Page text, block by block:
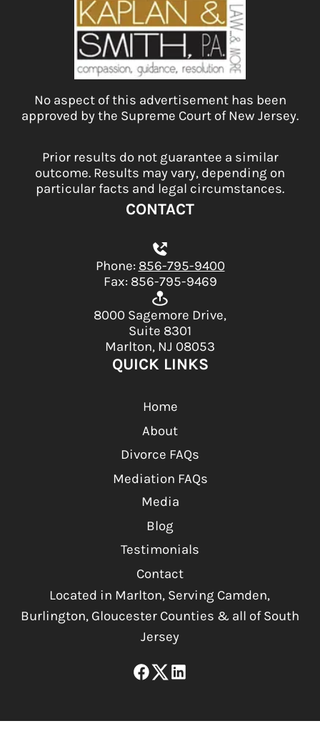
No aspect of this advertisement has been
approved by the Supreme Court of New Jersey.
Prior results do not guarantee a similar
outcome. Results may vary, depending on
particular facts and legal circumstances.
CONTACT
Phone: 856-795-9400
Fax: 856-795-9469
8000 Sagemore Drive,
Suite 8301
Marlton, NJ 08053
QUICK LINKS
Home
About
Divorce FAQs
Mediation FAQs
Media
Blog
Testimonials
Contact
Located in Marlton, Serving Camden,
Burlington, Gloucester Counties & all of South
Jersey